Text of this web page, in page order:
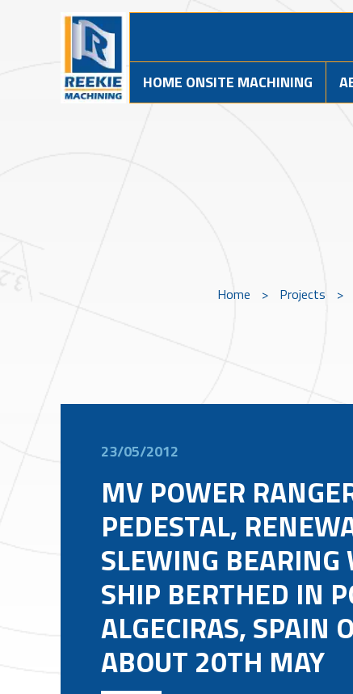
HOME ONSITE MACHINING
Home > Projects >
23/05/2012
MV POWER
PEDESTAL,
SLEWING BEARING
SHIP BERTHED IN
ALGECIRAS, SPAIN
ABOUT 20TH MAY